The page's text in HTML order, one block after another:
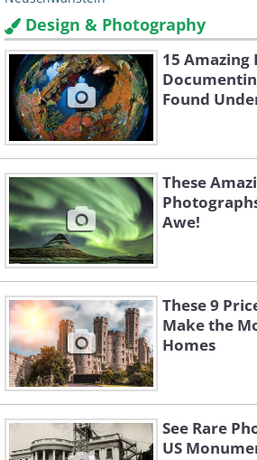
Design & Photography
15 Amazing
Found
These
Awe!
These 9
Make the
Homes
See Rare
US